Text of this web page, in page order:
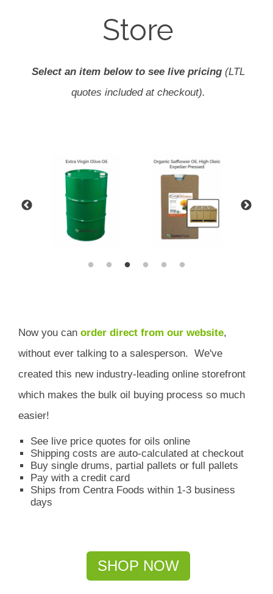
Store
Select an item below to see live pricing(LTL
quotes included at checkout).
Now you can order direct from our website,
without ever talking to a salesperson. We've
created this new industry-leading online storefront
which makes the bulk oil buying process so much
easier!
See live price quotes for oils online
Shipping costs are auto-calculated at checkout
Buy single drums, partial pallets or full pallets
Pay with a credit card
Ships from Centra Foods within 1-3 business
days
SHOP NOW